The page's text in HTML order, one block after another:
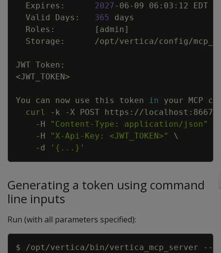
  Expires:
2027
  Valid Days:
365
  Roles:
[ admin ]
<JWT_TOKEN>
You can now use this token in
curl
-k -X POST https://localhost:8667/
-H
"Content-Type: application/json"
-H
"X-Api-Key: <JWT_TOKEN>"
\
-d
'{...}'
Generating a token using command
line inputs
Run (with all parameters specified):
$ /opt/vertica/bin/vertica_mcp_server --